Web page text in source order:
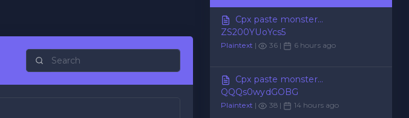
Cpx paste monster...
ZS200YUoYcs5
Plaintext | 36 | 6 hours ago
Cpx paste monster...
QQQs0wydGOBG
Plaintext | 38 | 14 hours ago